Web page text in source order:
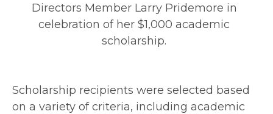
Directors Member Larry Pridemore in
celebration of her $1,000 academic
scholarship.
Scholarship recipients were selected based
on a variety of criteria, including academic